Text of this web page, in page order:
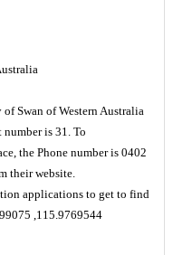
Swan of Western Australia
number is 31. To
the Phone number is 0402
their website.
applications to get to find
,115.9769544